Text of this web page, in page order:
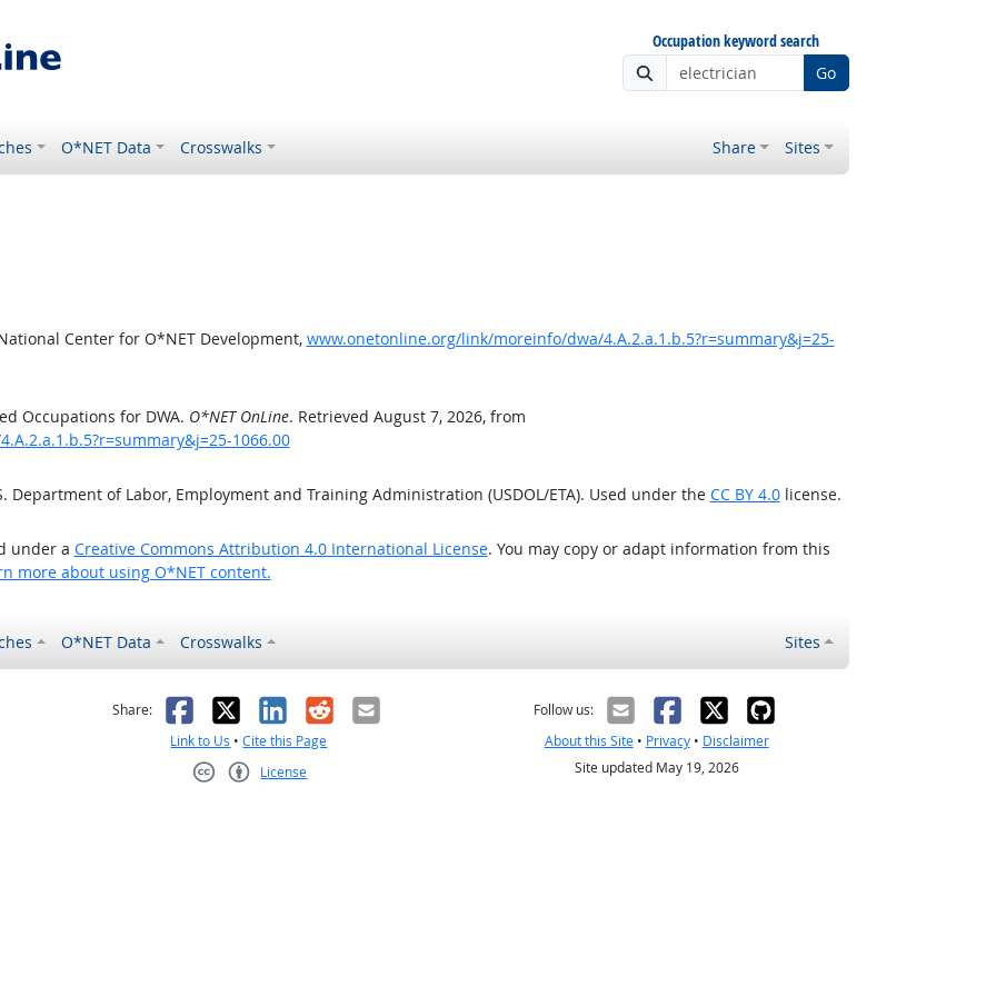
Occupation keyword search
Go
O*NET Data Crosswalks Share Sites
Center for O*NET Development, www.onetonline.org/link/moreinfo/dwa/4.A.2.a.1.b.5?r=summary&j=25-
Occupations for DWA. O*NET OnLine. Retrieved August 7, 2026, from
1066.00
Department of Labor, Employment and Training Administration (USDOL/ETA). Used under the CC BY 4.0license.
under a Creative Commons Attribution 4.0 International License. You may copy or adapt information from this
more about using O*NET content.
O*NET Data Crosswalks Sites
helpful
not helpful
Share: Facebook
X LinkedIn
RedditEmail
Link to Us •Cite this Page
License
Follow us:
About this Site• Privacy• Disclaimer
Site updated May 19, 2026